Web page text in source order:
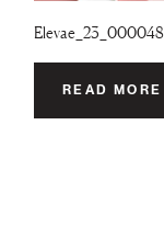
Elevae_23_000048
READ MORE